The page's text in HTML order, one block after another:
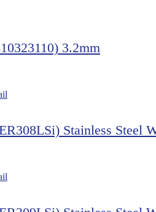
3.2mm
Stainless Steel